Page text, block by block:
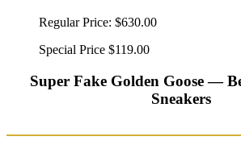
Regular Price: $630.00
Special Price $119.00
Super Fake Golden Goose —
Sneakers